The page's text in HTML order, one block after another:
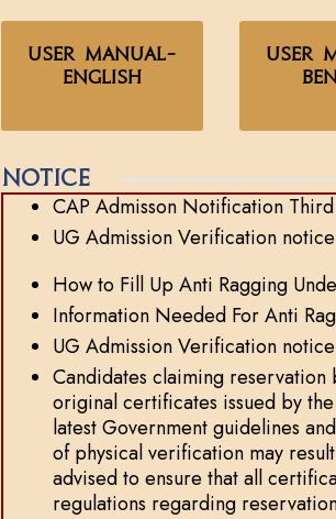
User Manual-
English
User
Notice
CAP Admisson Notification Third
UG Admission Verification
How to Fill Up Anti Ragging
Information Needed For Anti
UG Admission Verification
Candidates claiming
original certificates issued by
latest Government guidelines
of physical verification may
advised to ensure that all
regulations regarding